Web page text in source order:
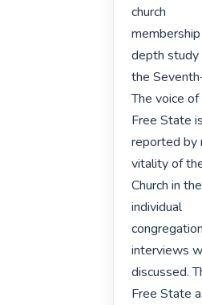
church
depth
the
The voice
Free State is
reported by
vitality of
Church in
individual
interviews
discussed.
Free State